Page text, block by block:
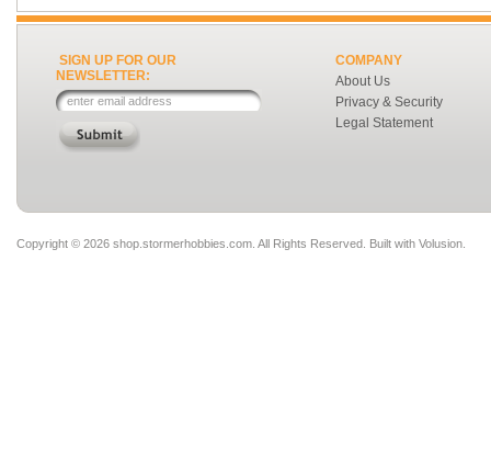
SIGN UP FOR OUR
NEWSLETTER:
COMPANY
About Us
Privacy & Security
Legal Statement
Copyright © 2026 shop.stormerhobbies.com. All Rights Reserved. Built with Volusion